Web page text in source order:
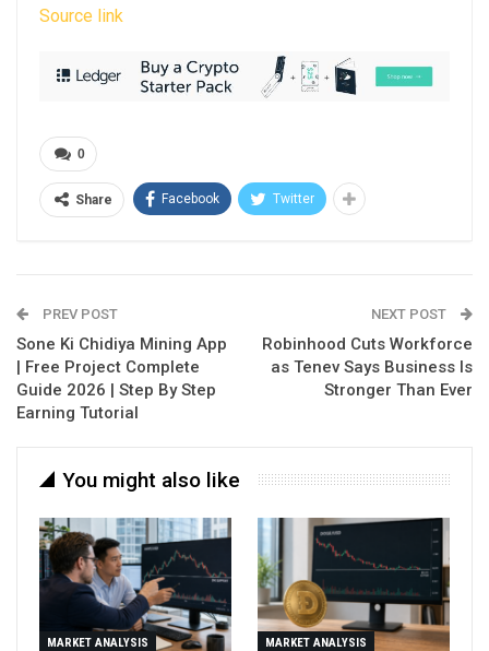
Source link
0
Share Facebook Twitter
PREV POST
Sone Ki Chidiya Mining App
| Free Project Complete
Guide 2026 | Step By Step
Earning Tutorial
NEXT POST
Robinhood Cuts Workforce
as Tenev Says Business Is
Stronger Than Ever
You might also like
MARKET ANALYSIS MARKET ANALYSIS